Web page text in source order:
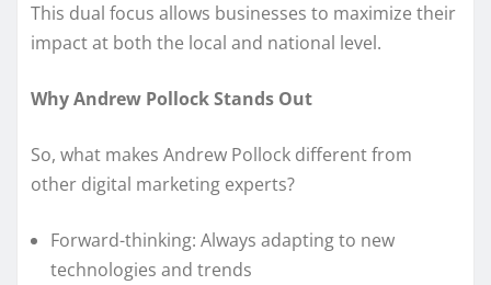
This dual focus allows businesses to maximize their
impact at both the local and national level.
Why Andrew Pollock Stands Out
So, what makes Andrew Pollock different from
other digital marketing experts?
Forward-thinking: Always adapting to new
technologies and trends